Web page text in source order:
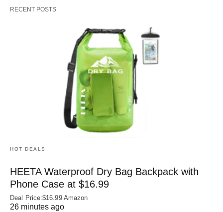
RECENT POSTS
HOT DEALS
HEETA Waterproof Dry Bag Backpack with
Phone Case at $16.99
Deal Price:$16.99 Amazon
26 minutes ago